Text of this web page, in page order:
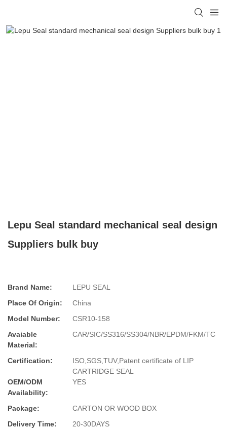
Lepu Seal standard mechanical seal design
Suppliers bulk buy
Brand Name:
LEPU SEAL
Place Of Origin:
China
Model Number:
CSR10-158
Avaiable
Material:
CAR/SIC/SS316/SS304/NBR/EPDM/FKM/TC
Certification:
ISO,SGS,TUV,Patent certificate of LIP
CARTRIDGE SEAL
OEM/ODM
Availability:
YES
Package:
CARTON OR WOOD BOX
Delivery Time:
20-30DAYS